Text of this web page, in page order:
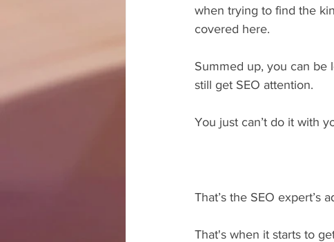
when trying to find the
covered here.
Summed up, you can be
still get SEO attention.
You just can’t do it with
That’s the SEO expert’s
That's when it starts to